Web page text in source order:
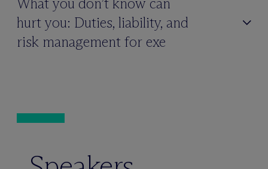
hurt you: Duties, liability, and
risk management for exe